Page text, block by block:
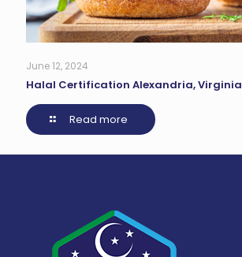
June 12, 2024
Halal Certification Alexandria, Virginia
Read more